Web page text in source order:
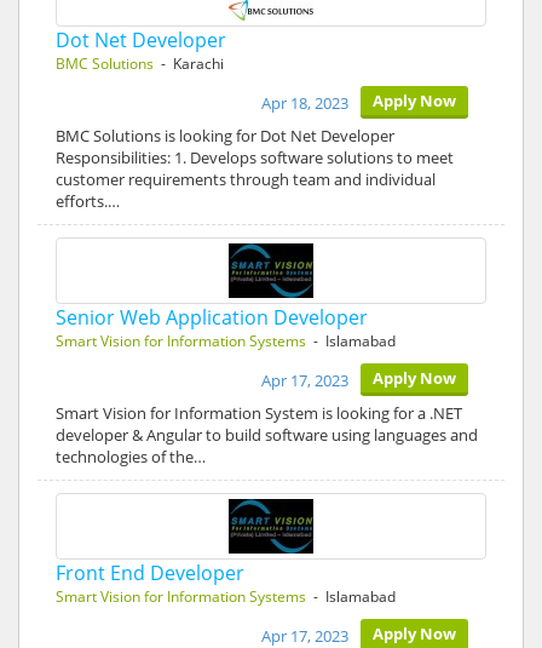
Dot Net Developer
BMC Solutions - Karachi
Apply Now
Apr 18, 2023
BMC Solutions is looking for Dot Net Developer
Responsibilities: 1. Develops software solutions to meet
customer requirements through team and individual
efforts.…
Senior Web Application Developer
Smart Vision for Information Systems - Islamabad
Apply Now
Apr 17, 2023
Smart Vision for Information System is looking for a .NET
developer & Angular to build software using languages and
technologies of the…
Front End Developer
Smart Vision for Information Systems - Islamabad
Apply Now
Apr 17, 2023